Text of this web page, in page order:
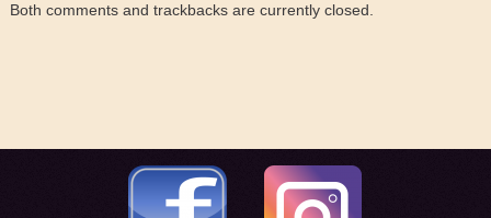
Both comments and trackbacks are currently closed.